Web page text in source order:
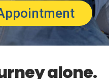
alone.